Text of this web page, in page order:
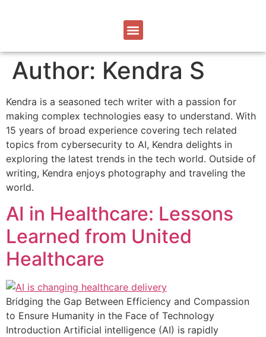
Author: Kendra S
Kendra is a seasoned tech writer with a passion for
making complex technologies easy to understand. With
15 years of broad experience covering tech related
topics from cybersecurity to AI, Kendra delights in
exploring the latest trends in the tech world. Outside of
writing, Kendra enjoys photography and traveling the
world.
AI in Healthcare: Lessons
Learned from United
Healthcare
Bridging the Gap Between Efficiency and Compassion
to Ensure Humanity in the Face of Technology
Introduction Artificial intelligence (AI) is rapidly